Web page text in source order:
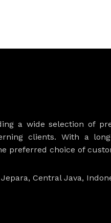
a wide selection of
clients. With a
preferred choice of
Central Java,